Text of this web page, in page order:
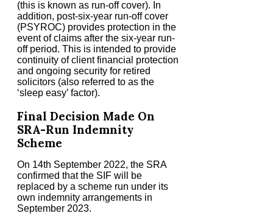
(this is known as run-off cover). In
addition, post-six-year run-off cover
(PSYROC) provides protection in the
event of claims after the six-year run-
off period. This is intended to provide
continuity of client financial protection
and ongoing security for retired
solicitors (also referred to as the
‘sleep easy’ factor).
Final Decision Made On
SRA-Run Indemnity
Scheme
On 14th September 2022, the SRA
confirmed that the SIF will be
replaced by a scheme run under its
own indemnity arrangements in
September 2023.